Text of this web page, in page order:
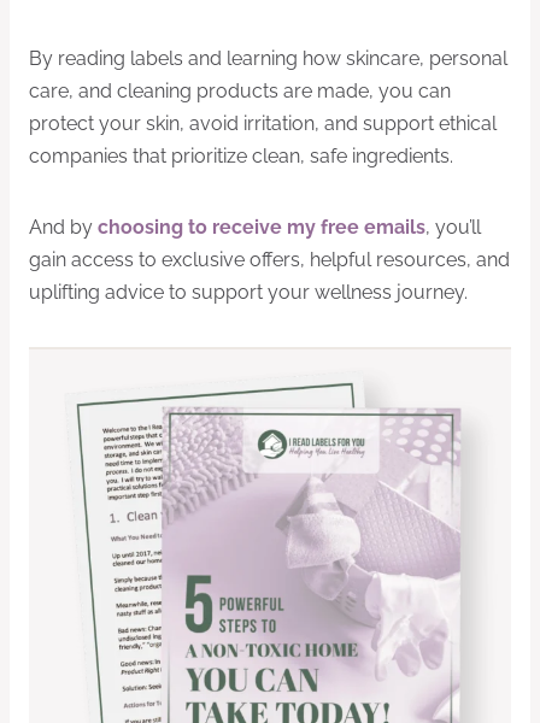
By reading labels and learning how skincare, personal
care, and cleaning products are made, you can
protect your skin, avoid irritation, and support ethical
companies that prioritize clean, safe ingredients.
And by choosing to receive my free emails, you’ll
gain access to exclusive offers, helpful resources, and
uplifting advice to support your wellness journey.